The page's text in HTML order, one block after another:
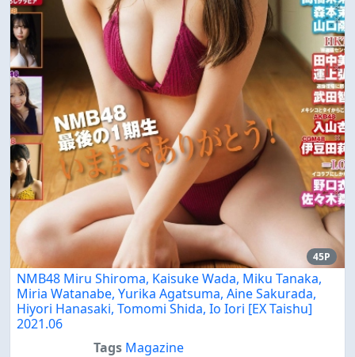
45P
NMB48 Miru Shiroma, Kaisuke Wada, Miku Tanaka,
Miria Watanabe, Yurika Agatsuma, Aine Sakurada,
Hiyori Hanasaki, Tomomi Shida, Io Iori [EX Taishu]
2021.06
Tags Magazine